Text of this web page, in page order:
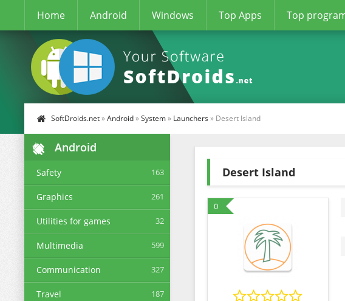
Home Android Windows Top Apps Top
SoftDroids.net»Android»System» Launchers » Desert Island
Android
Safety 163
Graphics 261
Utilities for games 32
Multimedia 599
Communication 327
Travel 187
Desert Island
0